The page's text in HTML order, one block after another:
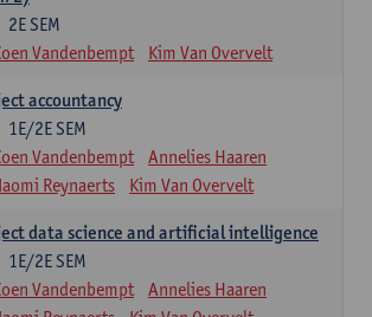
2E SEM
Vandenbempt Kim Van Overvelt
accountancy
1E/2E SEM
Vandenbempt
Annelies Haaren
Reynaerts
Kim Van Overvelt
data science and artificial intelligence
1E/2E SEM
Vandenbempt
Annelies Haaren